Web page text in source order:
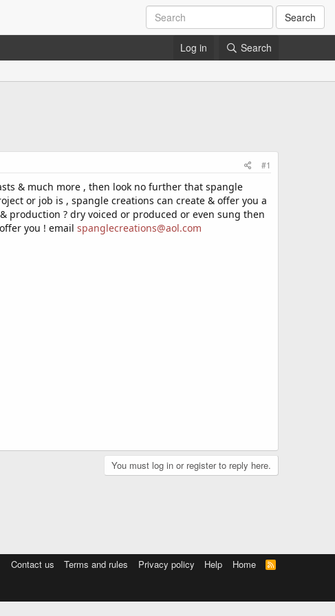
Search
Log in Search
#1
& much more , then look no further that spangle
or job is , spangle creations can create & offer you a
production ? dry voiced or produced or even sung then
you ! email spanglecreations@aol.com
You must log in or register to reply here.
Contact us Terms and rules Privacy policy Help Home
R
S